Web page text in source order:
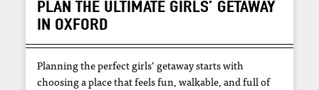
PLAN THE ULTIMATE GIRLS’ GETAWAY
IN OXFORD
Planning the perfect girls’ getaway starts with
choosing a place that feels fun, walkable, and full of